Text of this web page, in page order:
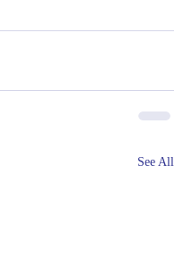
See All